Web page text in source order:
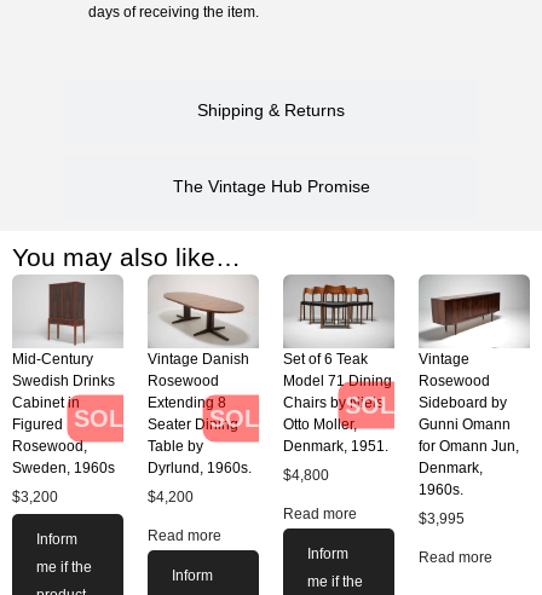
Shipping & Returns
The Vintage Hub Promise
days of receiving the item.
You may also like…
SOLD
Mid-Century
Swedish Drinks
Cabinet in
Figured
Rosewood,
Sweden, 1960s
$3,200
Inform
me if the
SOLD
Vintage Danish
Rosewood
Extending 8
Seater Dining
Table by
Dyrlund, 1960s.
$4,200
Read more
Inform
SOLD
Set of 6 Teak
Model 71 Dining
Chairs by Niels
Otto Moller,
Denmark, 1951.
$4,800
Read more
Inform
me if the
Vintage
Rosewood
Sideboard by
Gunni Omann
for Omann Jun,
Denmark,
1960s.
$3,995
Read more